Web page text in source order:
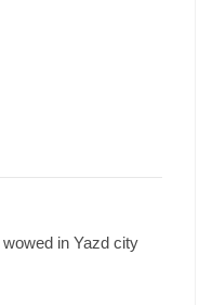
in Yazd city